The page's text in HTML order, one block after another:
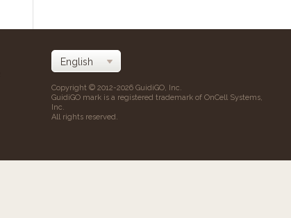
Copyright © 2012-2026 GuidiGO, Inc.
GuidiGO mark is a registered trademark of OnCell Systems,
Inc.
All rights reserved.